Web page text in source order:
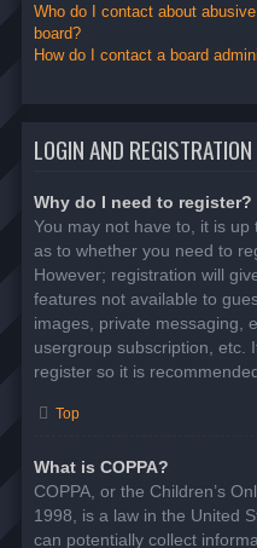
Who do I contact about
board?
How do I contact a board
LOGIN AND
Why do I need to register?
You may not have to, it is
as to whether you need to
However; registration will
features not available to
images, private messaging,
usergroup subscription, etc.
register so it is
Top
What is COPPA?
COPPA, or the Children’s
1998, is a law in the United
can potentially collect